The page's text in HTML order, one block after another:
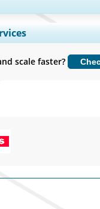
Competitive
scale faster?